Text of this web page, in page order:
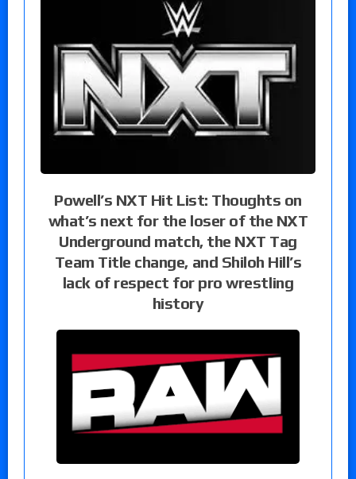
Powell’s NXT Hit List: Thoughts on
what’s next for the loser of the NXT
Underground match, the NXT Tag
Team Title change, and Shiloh Hill’s
lack of respect for pro wrestling
history